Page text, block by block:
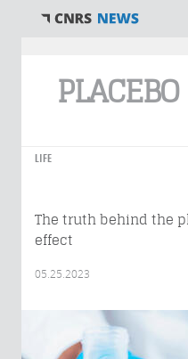
LIFE
The truth behind the
effect
05.25.2023